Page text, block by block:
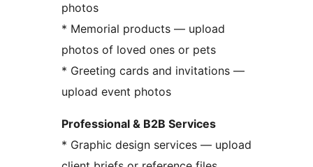
photos
* Memorial products — upload
photos of loved ones or pets
* Greeting cards and invitations —
upload event photos
Professional & B2B Services
* Graphic design services — upload